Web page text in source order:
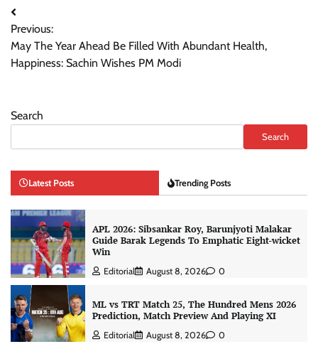
Post
navigation
Previous:
May The Year Ahead Be Filled With Abundant Health,
Happiness: Sachin Wishes PM Modi
Search
Search
Latest Posts Trending Posts
APL 2026: Sibsankar Roy, Barunjyoti Malakar
Guide Barak Legends To Emphatic Eight-wicket
Win
Editorial August 8, 2026 0
ML vs TRT Match 25, The Hundred Mens 2026
Prediction, Match Preview And Playing XI
Editorial August 8, 2026 0